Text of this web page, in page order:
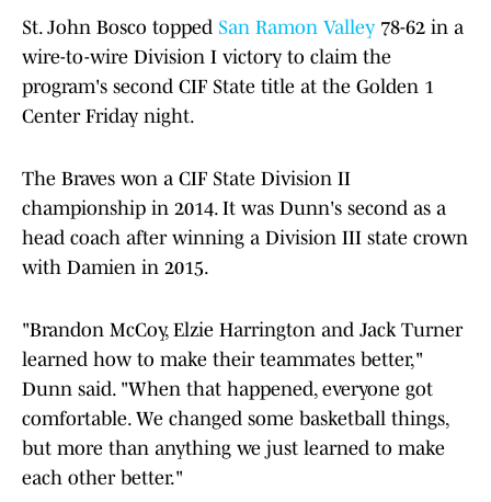
St. John Bosco topped San Ramon Valley 78-62 in a
wire-to-wire Division I victory to claim the
program's second CIF State title at the Golden 1
Center Friday night.
The Braves won a CIF State Division II
championship in 2014. It was Dunn's second as a
head coach after winning a Division III state crown
with Damien in 2015.
"Brandon McCoy, Elzie Harrington and Jack Turner
learned how to make their teammates better,"
Dunn said. "When that happened, everyone got
comfortable. We changed some basketball things,
but more than anything we just learned to make
each other better."